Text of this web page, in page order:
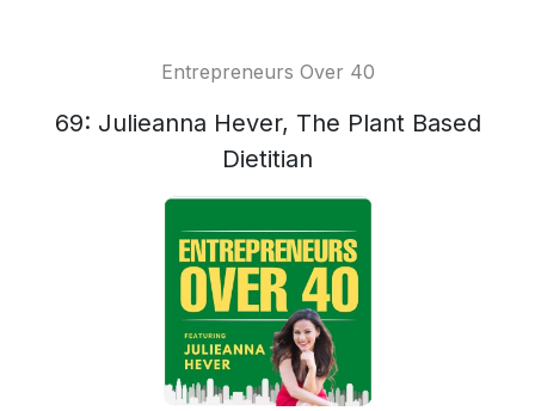
Entrepreneurs Over 40
69: Julieanna Hever, The Plant Based
Dietitian